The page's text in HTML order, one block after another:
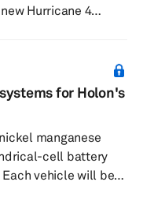
Hurricane 4
for the
engine.
high-
for Holon's
manganese
cell battery
vehicle will be